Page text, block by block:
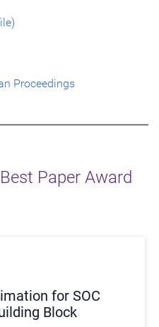
Proceedings
Paper Award
for SOC
Block